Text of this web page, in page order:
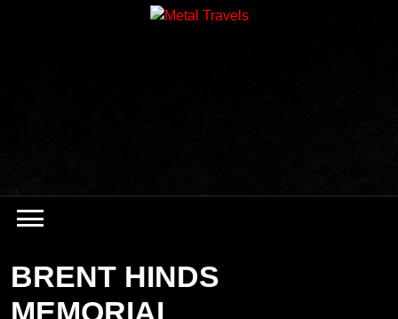
BRENT HINDS
MEMORIAL